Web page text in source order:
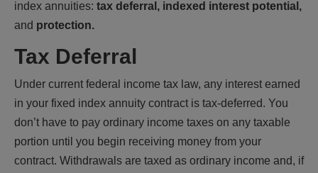
index annuities: tax deferral, indexed interest potential,
and protection.
Tax Deferral
Under current federal income tax law, any interest earned
in your fixed index annuity contract is tax-deferred. You
don’t have to pay ordinary income taxes on any taxable
portion until you begin receiving money from your
contract. Withdrawals are taxed as ordinary income and, if